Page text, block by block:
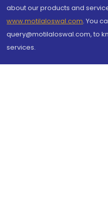
about our products and
www.motilaloswal.com. You
query@motilaloswal.com, to
services.